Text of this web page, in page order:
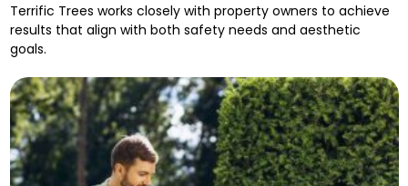
Terrific Trees works closely with property owners to achieve
results that align with both safety needs and aesthetic
goals.